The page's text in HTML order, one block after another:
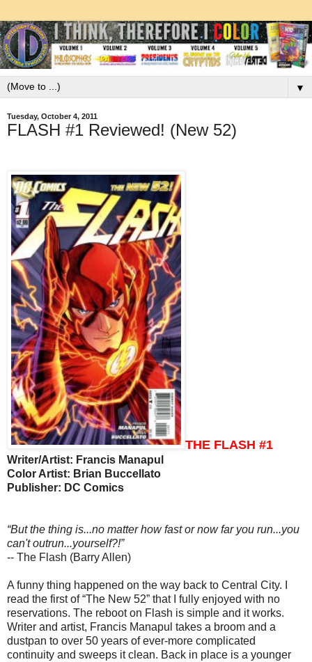
▼
Tuesday, October 4, 2011
FLASH #1 Reviewed! (New 52)
THE FLASH #1
Writer/Artist: Francis Manapul
Color Artist: Brian Buccellato
Publisher: DC Comics
“But the thing is...no matter how fast or now far you run...you
can't outrun...yourself?!”
-- The Flash (Barry Allen)
A funny thing happened on the way back to Central City. I
read the first of “The New 52” that I fully enjoyed with no
reservations. The reboot on Flash is simple and it works.
Writer and artist, Francis Manapul takes a broom and a
dustpan to over 50 years of ever-more complicated
continuity and sweeps it clean. Back in place is a younger